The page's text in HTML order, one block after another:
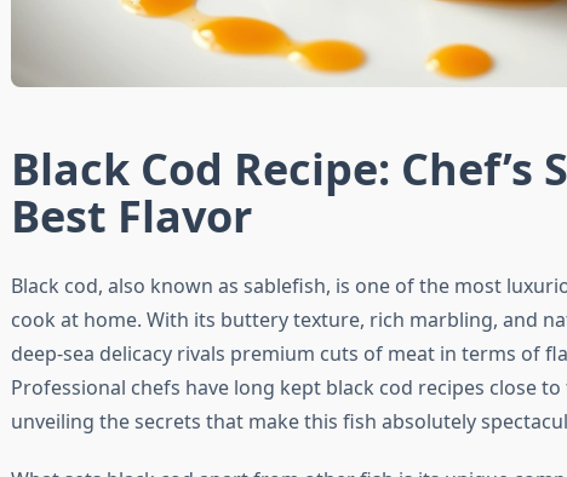
Black Cod Recipe: Chef’s
Best Flavor
Black cod, also known as sablefish, is one of the most
cook at home. With its buttery texture, rich marbling, and
deep-sea delicacy rivals premium cuts of meat in terms of
Professional chefs have long kept black cod recipes close
unveiling the secrets that make this fish absolutely